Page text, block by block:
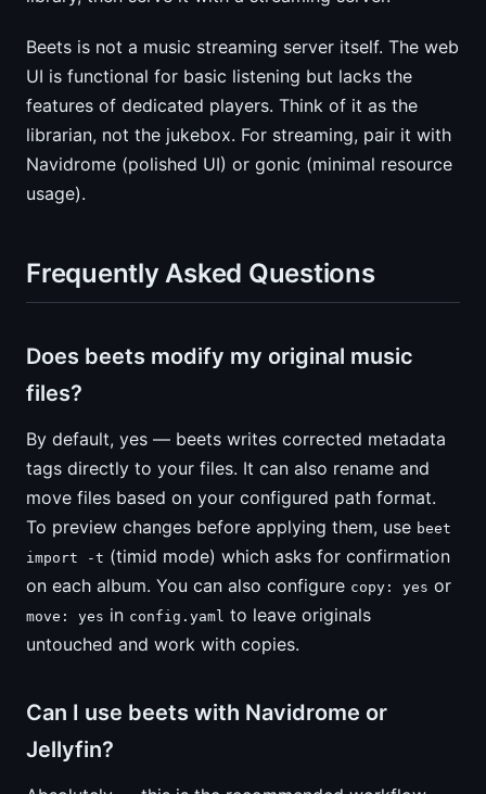
Beets is not a music streaming server itself. The web
UI is functional for basic listening but lacks the
features of dedicated players. Think of it as the
librarian, not the jukebox. For streaming, pair it with
Navidrome (polished UI) or gonic (minimal resource
usage).
Frequently Asked Questions
Does beets modify my original music
files?
By default, yes — beets writes corrected metadata
tags directly to your files. It can also rename and
move files based on your configured path format.
To preview changes before applying them, use beet
import -t (timid mode) which asks for confirmation
on each album. You can also configure copy: yes or
move: yes in config.yaml to leave originals
untouched and work with copies.
Can I use beets with Navidrome or
Jellyfin?